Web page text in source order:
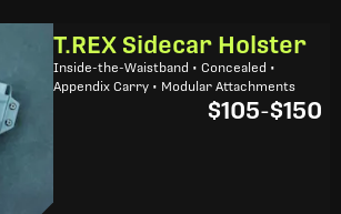
T.REX Sidecar Holster
Inside-the-Waistband • Concealed •
Appendix Carry • Modular Attachments
$105-$150